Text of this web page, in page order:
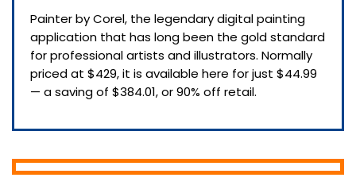
Painter by Corel, the legendary digital painting
application that has long been the gold standard
for professional artists and illustrators. Normally
priced at $429, it is available here for just $44.99
— a saving of $384.01, or 90% off retail.